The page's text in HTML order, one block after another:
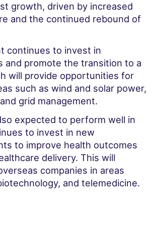
growth, driven by increased
and the continued rebound of
continues to invest in
and promote the transition to a
will provide opportunities for
such as wind and solar power,
grid management.
expected to perform well in
to invest in new
to improve health outcomes
delivery. This will
companies in areas
and telemedicine.